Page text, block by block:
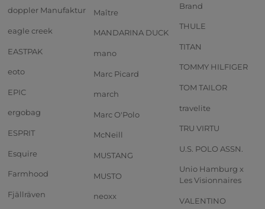
doppler Manufaktur
eagle creek
EASTPAK
eoto
EPIC
ergobag
ESPRIT
Esquire
Farmhood
Fjällräven
Maître
MANDARINA DUCK
mano
Marc Picard
march
Marc O'Polo
McNeill
MUSTANG
MUSTO
neoxx
Brand
THULE
TITAN
TOMMY HILFIGER
TOM TAILOR
travelite
TRU VIRTU
U.S. POLO ASSN.
Unio Hamburg x
Les Visionnaires
VALENTINO